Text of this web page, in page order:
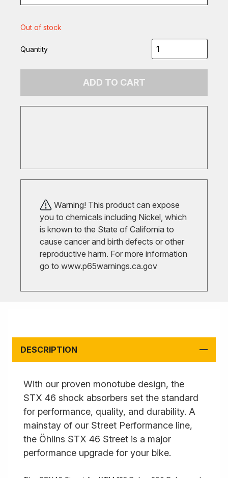
Out of stock
Quantity
ADD TO CART
Warning! This product can expose
you to chemicals including Nickel, which
is known to the State of California to
cause cancer and birth defects or other
reproductive harm. For more information
go to www.p65warnings.ca.gov
DESCRIPTION
With our proven monotube design, the
STX 46 shock absorbers set the standard
for performance, quality, and durability. A
mainstay of our Street Performance line,
the Öhlins STX 46 Street is a major
performance upgrade for your bike.